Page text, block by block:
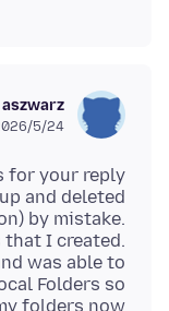
aszwarz
2026/5/24،‏
and deleted
by mistake.
that I created.
was able to
Folders so